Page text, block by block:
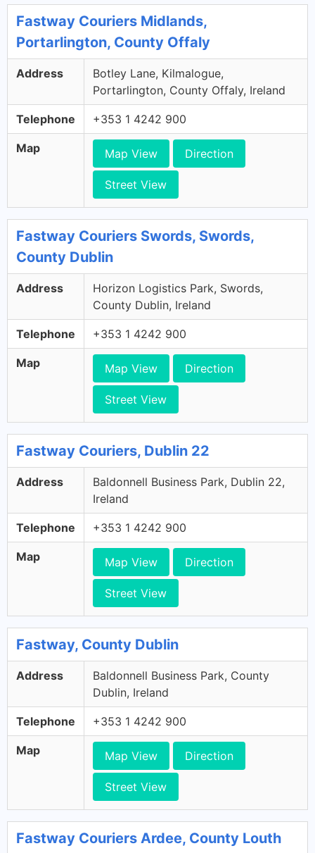
Fastway Couriers Midlands,
Portarlington, County Offaly
Address
Botley Lane, Kilmalogue,
Portarlington, County Offaly, Ireland
Telephone +353 1 4242 900
Map Map View Direction
Street View
Fastway Couriers Swords, Swords,
County Dublin
Address
Horizon Logistics Park, Swords,
County Dublin, Ireland
Telephone +353 1 4242 900
Map Map View Direction
Street View
Fastway Couriers, Dublin 22
Address
Baldonnell Business Park, Dublin 22,
Ireland
Telephone +353 1 4242 900
Map Map View Direction
Street View
Fastway, County Dublin
Address
Baldonnell Business Park, County
Dublin, Ireland
Telephone +353 1 4242 900
Map Map View Direction
Street View
Fastway Couriers Ardee, County Louth